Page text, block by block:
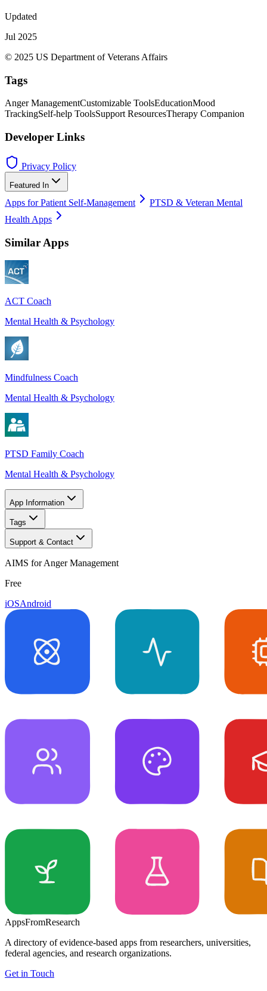
Updated
Jul 2025
© 2025 US Department of Veterans Affairs
Tags
Anger ManagementCustomizable ToolsEducationMood
TrackingSelf-help ToolsSupport ResourcesTherapy Companion
Developer Links
Privacy Policy
Featured In
Apps for Patient Self-Management
PTSD & Veteran Mental
Health Apps
Similar Apps
ACT Coach
Mental Health & Psychology
Mindfulness Coach
Mental Health & Psychology
PTSD Family Coach
Mental Health & Psychology
App Information
Tags
Support & Contact
AIMS for Anger Management
Free
iOSAndroid
AppsFromResearch
A directory of evidence-based apps from researchers, universities,
federal agencies, and research organizations.
Get in Touch